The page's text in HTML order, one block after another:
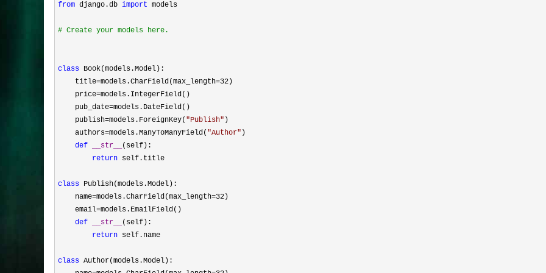
from django.db import models
# Create your models here.
class Book(models.Model):
    title
=models.CharField(max_length=32 )
    price
=models.IntegerField()
    pub_date
=models.DateField()
    publish
=models.ForeignKey( "Publish" )
    authors
=models.ManyToManyField( "Author" )
def
__str__
(self):
return self.title
class Publish(models.Model):
    name
=models.CharField(max_length=32 )
    email
=models.EmailField()
def
__str__
(self):
return self.name
class Author(models.Model):